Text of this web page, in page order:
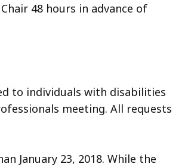
48 hours in advance of
to individuals with disabilities
meeting. All requests
January 23, 2018. While the